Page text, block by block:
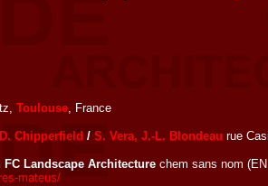
Toulouse, France
D. Chipperfield / S. Vera, J.-L. Blondeau rue
FC Landscape Architecture chem sans nom
mateus/